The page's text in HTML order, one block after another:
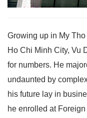
Growing up in My
Ho Chi Minh City, Vu
for numbers. He
undaunted by
his future lay in
he enrolled at